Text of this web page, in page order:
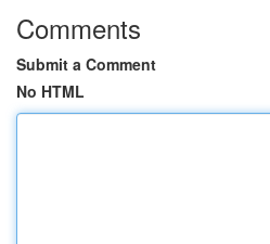
Comments
Submit a Comment
No HTML